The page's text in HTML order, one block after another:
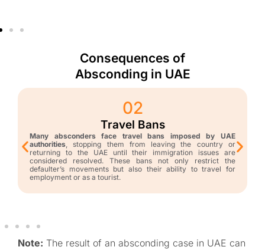
Consequences of
Absconding in UAE
02
Travel Bans
Many absconders face travel bans imposed by UAE
authorities, stopping them from leaving the country or
returning to the UAE until their immigration issues are
considered resolved. These bans not only restrict the
defaulter’s movements but also their ability to travel for
employment or as a tourist.
Note: The result of an absconding case in UAE can